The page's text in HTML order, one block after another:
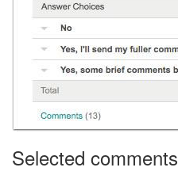
Selected comments